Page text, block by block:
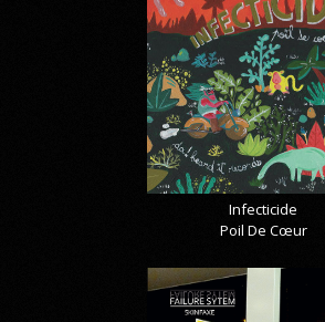
Infecticide
Poil De Cœur